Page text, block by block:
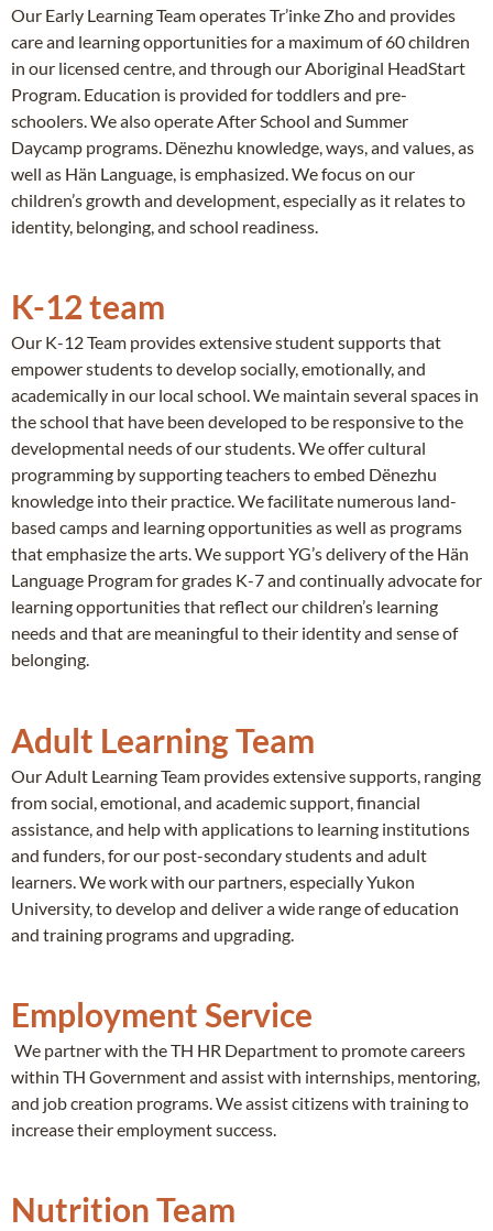
Our Early Learning Team operates Tr’inke Zho and provides
care and learning opportunities for a maximum of 60 children
in our licensed centre, and through our Aboriginal HeadStart
Program. Education is provided for toddlers and pre-
schoolers. We also operate After School and Summer
Daycamp programs. Dënezhu knowledge, ways, and values, as
well as Hän Language, is emphasized. We focus on our
children’s growth and development, especially as it relates to
identity, belonging, and school readiness.
K-12 team
Our K-12 Team provides extensive student supports that
empower students to develop socially, emotionally, and
academically in our local school. We maintain several spaces in
the school that have been developed to be responsive to the
developmental needs of our students. We offer cultural
programming by supporting teachers to embed Dënezhu
knowledge into their practice. We facilitate numerous land-
based camps and learning opportunities as well as programs
that emphasize the arts. We support YG’s delivery of the Hän
Language Program for grades K-7 and continually advocate for
learning opportunities that reflect our children’s learning
needs and that are meaningful to their identity and sense of
belonging.
Adult Learning Team
Our Adult Learning Team provides extensive supports, ranging
from social, emotional, and academic support, financial
assistance, and help with applications to learning institutions
and funders, for our post-secondary students and adult
learners. We work with our partners, especially Yukon
University, to develop and deliver a wide range of education
and training programs and upgrading.
Employment Service
We partner with the TH HR Department to promote careers
within TH Government and assist with internships, mentoring,
and job creation programs. We assist citizens with training to
increase their employment success.
Nutrition Team